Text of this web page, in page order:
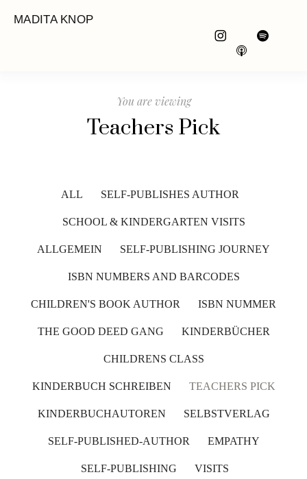
MADITA KNOP
You are viewing
Teachers Pick
ALL SELF-PUBLISHES AUTHOR
SCHOOL & KINDERGARTEN VISITS
ALLGEMEIN SELF-PUBLISHING JOURNEY
ISBN NUMBERS AND BARCODES
CHILDREN'S BOOK AUTHOR ISBN NUMMER
THE GOOD DEED GANG KINDERBÜCHER
CHILDRENS CLASS
KINDERBUCH SCHREIBEN TEACHERS PICK
KINDERBUCHAUTOREN SELBSTVERLAG
SELF-PUBLISHED-AUTHOR EMPATHY
SELF-PUBLISHING VISITS